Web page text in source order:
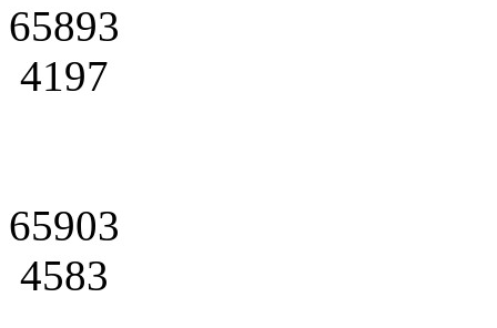
65893
4197
65903
4583